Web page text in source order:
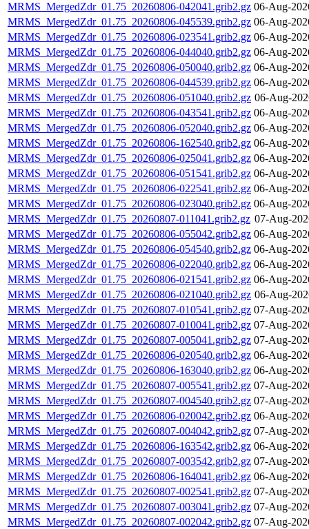
MRMS_MergedZdr_01.75_20260806-042041.grib2.gz 06-Aug-
MRMS_MergedZdr_01.75_20260806-045539.grib2.gz 06-Aug-
MRMS_MergedZdr_01.75_20260806-023541.grib2.gz 06-Aug-
MRMS_MergedZdr_01.75_20260806-044040.grib2.gz 06-Aug-
MRMS_MergedZdr_01.75_20260806-050040.grib2.gz 06-Aug-
MRMS_MergedZdr_01.75_20260806-044539.grib2.gz 06-Aug-
MRMS_MergedZdr_01.75_20260806-051040.grib2.gz 06-Aug-
MRMS_MergedZdr_01.75_20260806-043541.grib2.gz 06-Aug-
MRMS_MergedZdr_01.75_20260806-052040.grib2.gz 06-Aug-
MRMS_MergedZdr_01.75_20260806-162540.grib2.gz 06-Aug-
MRMS_MergedZdr_01.75_20260806-025041.grib2.gz 06-Aug-
MRMS_MergedZdr_01.75_20260806-051541.grib2.gz 06-Aug-
MRMS_MergedZdr_01.75_20260806-022541.grib2.gz 06-Aug-
MRMS_MergedZdr_01.75_20260806-023040.grib2.gz 06-Aug-
MRMS_MergedZdr_01.75_20260807-011041.grib2.gz 07-Aug-
MRMS_MergedZdr_01.75_20260806-055042.grib2.gz 06-Aug-
MRMS_MergedZdr_01.75_20260806-054540.grib2.gz 06-Aug-
MRMS_MergedZdr_01.75_20260806-022040.grib2.gz 06-Aug-
MRMS_MergedZdr_01.75_20260806-021541.grib2.gz 06-Aug-
MRMS_MergedZdr_01.75_20260806-021040.grib2.gz 06-Aug-
MRMS_MergedZdr_01.75_20260807-010541.grib2.gz 07-Aug-
MRMS_MergedZdr_01.75_20260807-010041.grib2.gz 07-Aug-
MRMS_MergedZdr_01.75_20260807-005041.grib2.gz 07-Aug-
MRMS_MergedZdr_01.75_20260806-020540.grib2.gz 06-Aug-
MRMS_MergedZdr_01.75_20260806-163040.grib2.gz 06-Aug-
MRMS_MergedZdr_01.75_20260807-005541.grib2.gz 07-Aug-
MRMS_MergedZdr_01.75_20260807-004540.grib2.gz 07-Aug-
MRMS_MergedZdr_01.75_20260806-020042.grib2.gz 06-Aug-
MRMS_MergedZdr_01.75_20260807-004042.grib2.gz 07-Aug-
MRMS_MergedZdr_01.75_20260806-163542.grib2.gz 06-Aug-
MRMS_MergedZdr_01.75_20260807-003542.grib2.gz 07-Aug-
MRMS_MergedZdr_01.75_20260806-164041.grib2.gz 06-Aug-
MRMS_MergedZdr_01.75_20260807-002541.grib2.gz 07-Aug-
MRMS_MergedZdr_01.75_20260807-003041.grib2.gz 07-Aug-
MRMS_MergedZdr_01.75_20260807-002042.grib2.gz 07-Aug-